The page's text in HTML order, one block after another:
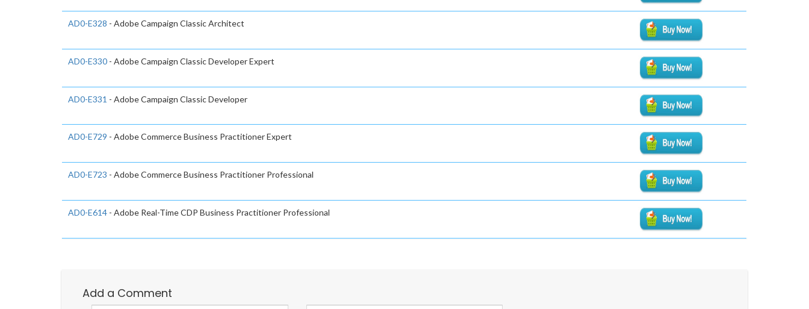
AD0-E328 - Adobe Campaign Classic Architect
AD0-E330 - Adobe Campaign Classic Developer Expert
AD0-E331 - Adobe Campaign Classic Developer
AD0-E729 - Adobe Commerce Business Practitioner Expert
AD0-E723 - Adobe Commerce Business Practitioner Professional
AD0-E614 - Adobe Real-Time CDP Business Practitioner Professional
Add a Comment